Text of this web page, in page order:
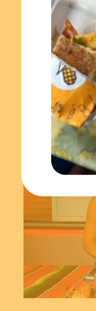
November 17, 2023
Celebrating the
Read